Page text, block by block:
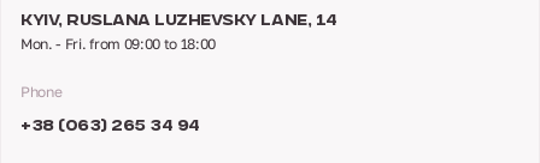
KYIV, RUSLANA LUZHEVSKY LANE, 14
Mon. - Fri. from 09:00 to 18:00
Phone
+38 (063) 265 34 94